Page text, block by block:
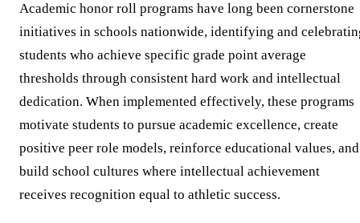
Academic honor roll programs have long been cornerstone
initiatives in schools nationwide, identifying and
students who achieve specific grade point average
thresholds through consistent hard work and intellectual
dedication. When implemented effectively, these programs
motivate students to pursue academic excellence, create
positive peer role models, reinforce educational values, and
build school cultures where intellectual achievement
receives recognition equal to athletic success.